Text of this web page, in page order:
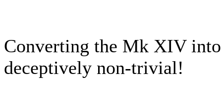
Converting the Mk XIV
deceptively non-trivial!